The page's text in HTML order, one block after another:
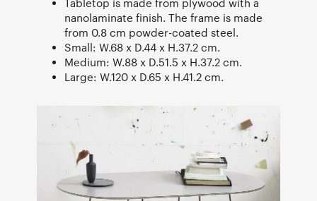
Tabletop is made from plywood with a
nanolaminate finish. The frame is made
from 0.8 cm powder-coated steel.
Small: W.68 x D.44 x H.37.2 cm.
Medium: W.88 x D.51.5 x H.37.2 cm.
Large: W.120 x D.65 x H.41.2 cm.